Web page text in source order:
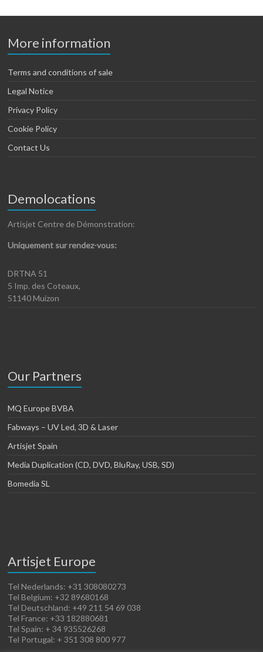
More information
Terms and conditions of sale
Legal Notice
Privacy Policy
Cookie Policy
Contact Us
Demolocations
Artisjet Centre de Démonstration:
Uniquement sur rendez-vous:
DRTNA 51
5 Imp. des Coteaux,
51140 Muizon
Our Partners
MQ Europe BVBA
Fabways – UV Led, 3D & Laser
Artisjet Spain
Media Duplication (CD, DVD, BluRay, USB, SD)
Bomedia SL
Artisjet Europe
Tel Nederlands: +31 308080273
Tel Belgium: +32 89680168
Tel Deutschland: +49 211 54 69 038
Tel France: +33 182880681
Tel Spain: + 34 935526268
Tel Portugal: + 351 308 800 977